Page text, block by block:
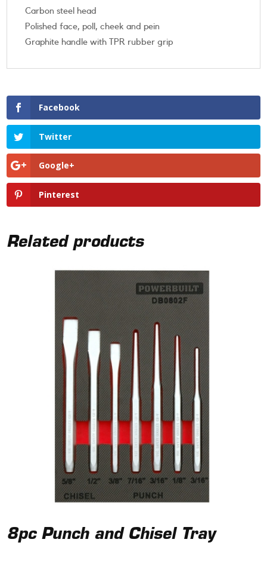
Carbon steel head
Polished face, poll, cheek and pein
Graphite handle with TPR rubber grip
Facebook
Twitter
Google+
Pinterest
Related products
8pc Punch and Chisel Tray